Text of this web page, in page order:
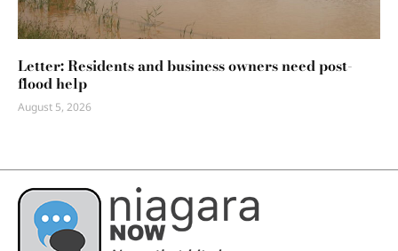
Letter: Residents and business owners need post-
flood help
August 5, 2026